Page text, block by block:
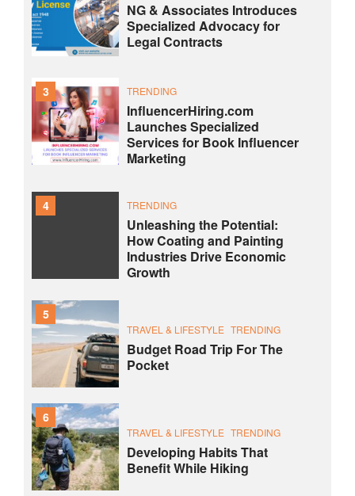
NG & Associates Introduces
Specialized Advocacy for
Legal Contracts
3 TRENDING
InfluencerHiring.com
Launches Specialized
Services for Book Influencer
Marketing
4 TRENDING
Unleashing the Potential:
How Coating and Painting
Industries Drive Economic
Growth
5
TRAVEL & LIFESTYLE TRENDING
Budget Road Trip For The
Pocket
6
TRAVEL & LIFESTYLE TRENDING
Developing Habits That
Benefit While Hiking